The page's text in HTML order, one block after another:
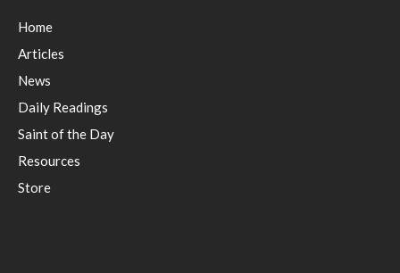
Home
Articles
News
Daily Readings
Saint of the Day
Resources
Store